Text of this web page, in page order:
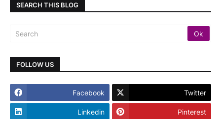
SEARCH THIS BLOG
FOLLOW US
Facebook Twitter
Linkedin Pinterest